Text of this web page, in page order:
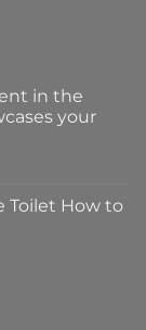
in the
your
Toilet How to